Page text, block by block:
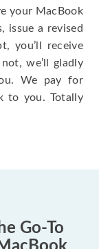
your MacBook
issue a revised
you’ll receive
we’ll gladly
We pay for
to you. Totally
Go-To